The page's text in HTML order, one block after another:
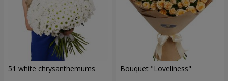
51 white chrysanthemums Bouquet "Loveliness"